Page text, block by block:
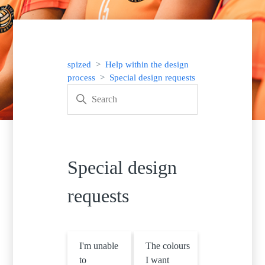
spized
Help within the design
process
Special design requests
Special design
requests
I'm unable
to
The colours
I want